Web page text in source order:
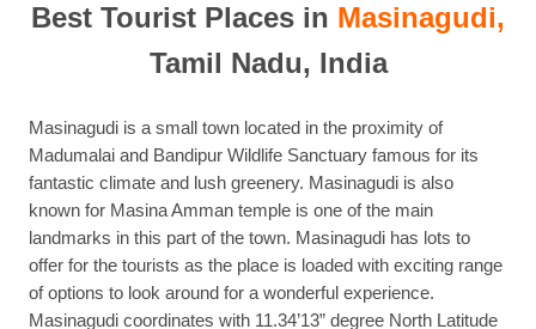
Best Tourist Places in Masinagudi,
Tamil Nadu, India
Masinagudi is a small town located in the proximity of
Madumalai and Bandipur Wildlife Sanctuary famous for its
fantastic climate and lush greenery. Masinagudi is also
known for Masina Amman temple is one of the main
landmarks in this part of the town. Masinagudi has lots to
offer for the tourists as the place is loaded with exciting range
of options to look around for a wonderful experience.
Masinagudi coordinates with 11.34’13” degree North Latitude